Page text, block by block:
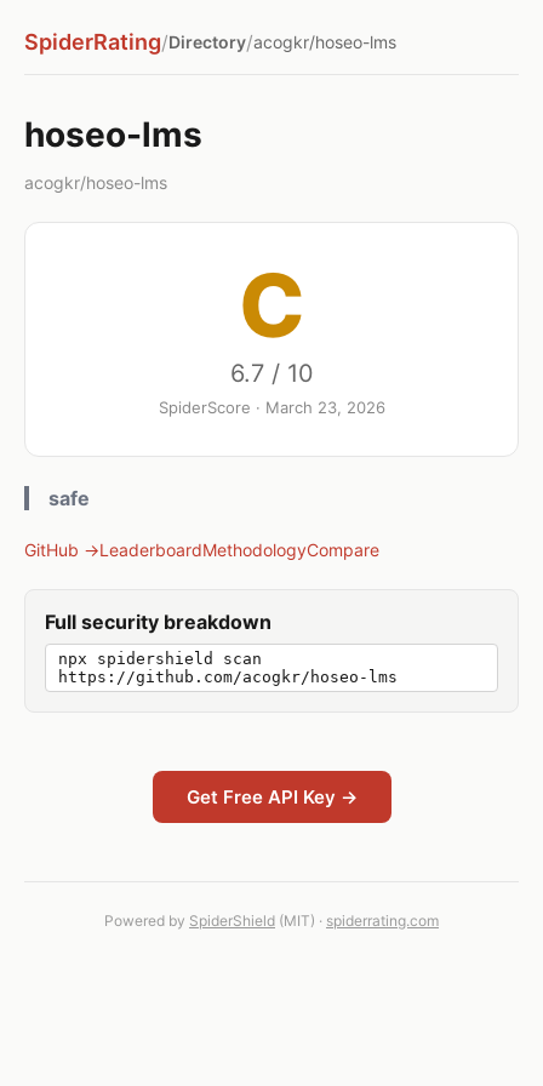
SpiderRating/Directory/acogkr/hoseo-lms
hoseo-lms
acogkr/hoseo-lms
C
6.7 / 10
SpiderScore · March 23, 2026
safe
GitHub →LeaderboardMethodologyCompare
Full security breakdown
npx spidershield scan
https://github.com/acogkr/hoseo-lms
Get Free API Key →
Powered by SpiderShield (MIT) · spiderrating.com